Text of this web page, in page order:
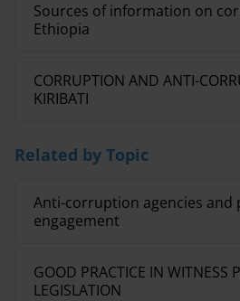
Sources of information on
Ethiopia
CORRUPTION AND ANTI-
KIRIBATI
Related by Topic
Anti-corruption agencies and
engagement
GOOD PRACTICE IN WITNESS
LEGISLATION